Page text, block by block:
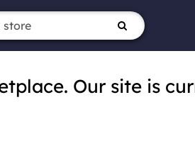
Our site is